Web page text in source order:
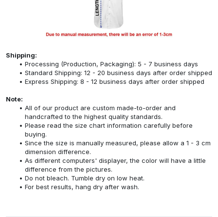
Shipping:
Processing (Production, Packaging): 5 - 7 business days
Standard Shipping: 12 - 20 business days after order shipped
Express Shipping: 8 - 12 business days after order shipped
Note:
All of our product are custom made-to-order and
handcrafted to the highest quality standards.
Please read the size chart information carefully before
buying.
Since the size is manually measured, please allow a 1 - 3 cm
dimension difference.
As different computers' displayer, the color will have a little
difference from the pictures.
Do not bleach. Tumble dry on low heat.
For best results, hang dry after wash.